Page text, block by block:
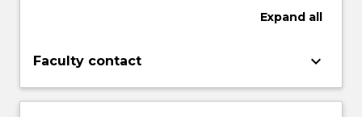
Expand all
Faculty contact keyboard_arrow_down